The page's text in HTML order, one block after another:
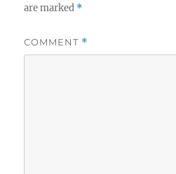
are marked *
COMMENT *